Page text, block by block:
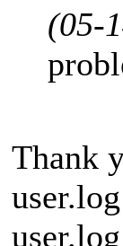
(05-
Thank